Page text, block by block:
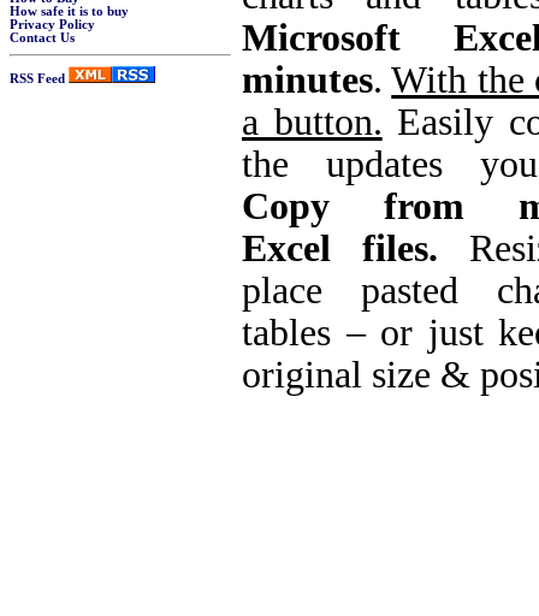
How safe it is to buy
Privacy Policy
Contact Us
RSS Feed
Microsoft
minutes.With the
a button. Easily
the updates
Copy from
Excel files.
place pasted
tables – or just
original size &